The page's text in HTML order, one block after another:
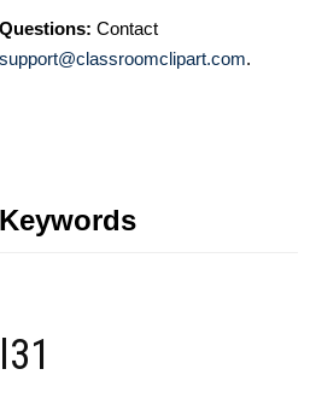
Questions: Contact
support@classroomclipart.com.
Keywords